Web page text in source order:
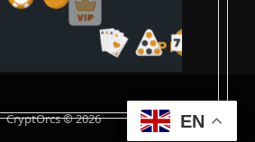
CryptOrcs © 2026 EN